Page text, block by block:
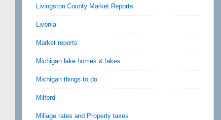
Livingston County Market Reports
Livonia
Market reports
Michigan lake homes & lakes
Michigan things to do
Milford
Millage rates and Property taxes